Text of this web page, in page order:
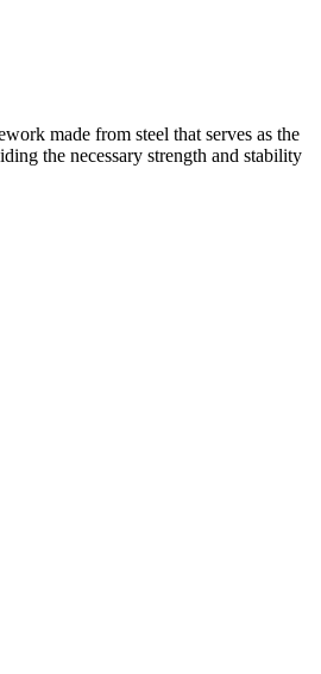
made from steel that serves as the
the necessary strength and stability